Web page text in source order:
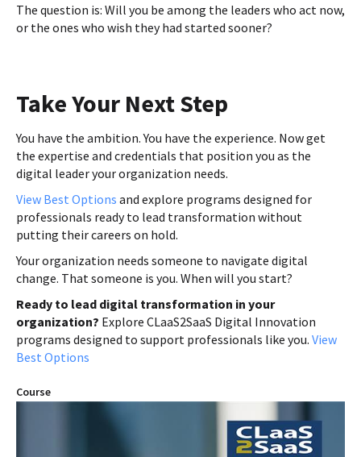
The question is: Will you be among the leaders who act now,
or the ones who wish they had started sooner?
Course
Take Your Next Step
You have the ambition. You have the experience. Now get
the expertise and credentials that position you as the
digital leader your organization needs.
View Best Options and explore programs designed for
professionals ready to lead transformation without
putting their careers on hold.
Your organization needs someone to navigate digital
change. That someone is you. When will you start?
Ready to lead digital transformation in your
organization? Explore CLaaS2SaaS Digital Innovation
programs designed to support professionals like you. View
Best Options